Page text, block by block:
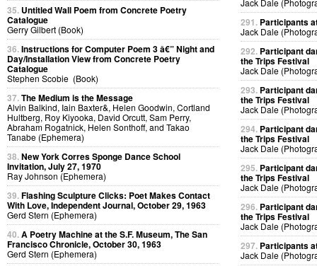
35. Untitled Wall Poem from Concrete Poetry
Catalogue
Gerry Gilbert (Book)
36.Instructions for Computer Poem 3 â€” Night and
Day/Installation View from Concrete Poetry
Catalogue
Stephen Scobie (Book)
37.The Medium is the Message
Alvin Balkind, Iain Baxter&, Helen Goodwin, Cortland
Hultberg, Roy Kiyooka, David Orcutt, Sam Perry,
Abraham Rogatnick, Helen Sonthoff, and Takao
Tanabe (Ephemera)
38.New York Corres Sponge Dance School
Invitation, July 27, 1970
Ray Johnson (Ephemera)
39.Flashing Sculpture Clicks: Poet Makes Contact
With Love, Independent Journal, October 29, 1963
Gerd Stern (Ephemera)
40.A Poetry Machine at the S.F. Museum, The San
Francisco Chronicle, October 30, 1963
Gerd Stern (Ephemera)
Jack Dale
291. Participants
Jack Dale
292. Participant
the Trips Festival
Jack Dale
293. Participant
the Trips Festival
Jack Dale
294. Participant
the Trips Festival
Jack Dale
295. Participant
the Trips Festival
Jack Dale
296. Participant
the Trips Festival
Jack Dale
297. Participants
Jack Dale